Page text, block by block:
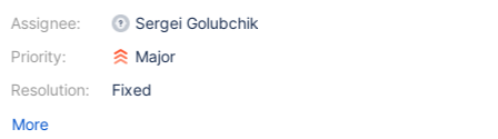
Assignee:
Priority:
Resolution:
Sergei Golubchik
Major
Fixed
More